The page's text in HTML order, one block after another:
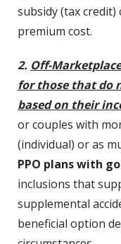
subsidy (tax
premium cost.
2. Off-
for those that do
based on their
or couples with
(individual) or as
PPO plans with
inclusions that
supplemental
beneficial option